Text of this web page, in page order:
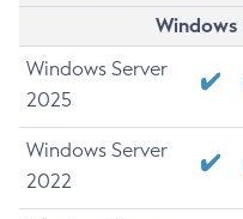
Windows Server
2025
Windows Server
2022